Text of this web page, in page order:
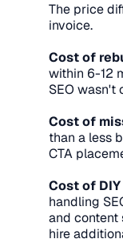
The price
invoice.
Cost of
within 6-12
SEO wasn't
Cost of
than a less
CTA
Cost of
handling
and content
hire